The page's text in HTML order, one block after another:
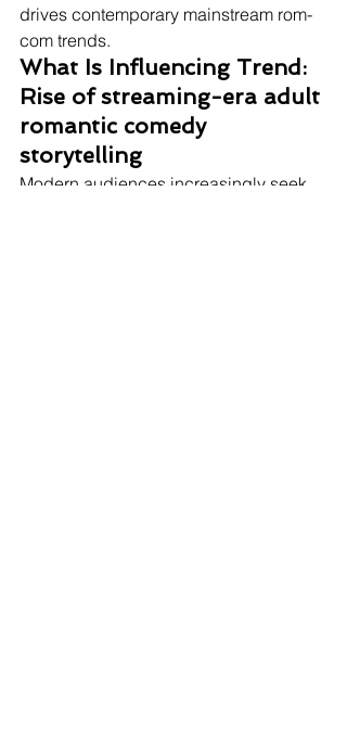
drives contemporary mainstream rom-
com trends.
What Is Influencing Trend:
Rise of streaming-era adult
romantic comedy
storytelling
Modern audiences increasingly seek